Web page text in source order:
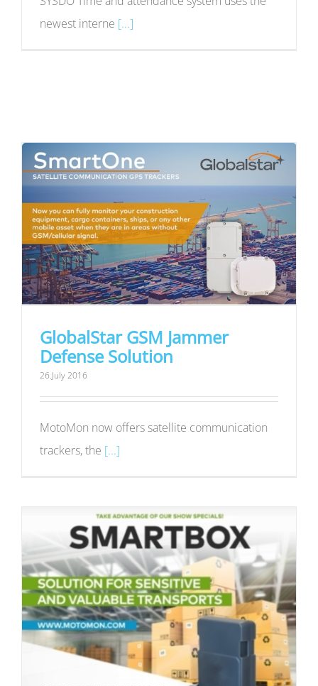
newest interne [...]
GlobalStar GSM Jammer
Defense Solution
26.July 2016
MotoMon now offers satellite communication
trackers, the [...]